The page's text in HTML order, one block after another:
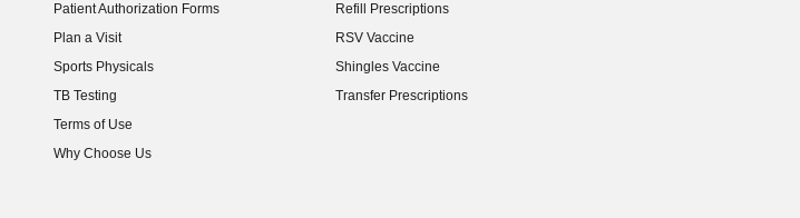
Patient Authorization Forms
Plan a Visit
Sports Physicals
TB Testing
Terms of Use
Why Choose Us
Refill Prescriptions
RSV Vaccine
Shingles Vaccine
Transfer Prescriptions